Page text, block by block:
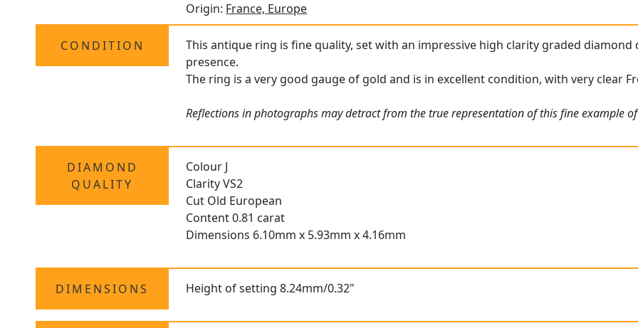
Origin: France, Europe
CONDITION
This antique ring is fine quality, set with an impressive high clarity graded
presence.
The ring is a very good gauge of gold and is in excellent condition, with very clear
Reflections in photographs may detract from the true representation of this fine example
DIAMOND
QUALITY
Colour J
Clarity VS2
Cut Old European
Content 0.81 carat
Dimensions 6.10mm x 5.93mm x 4.16mm
DIMENSIONS Height of setting 8.24mm/0.32"